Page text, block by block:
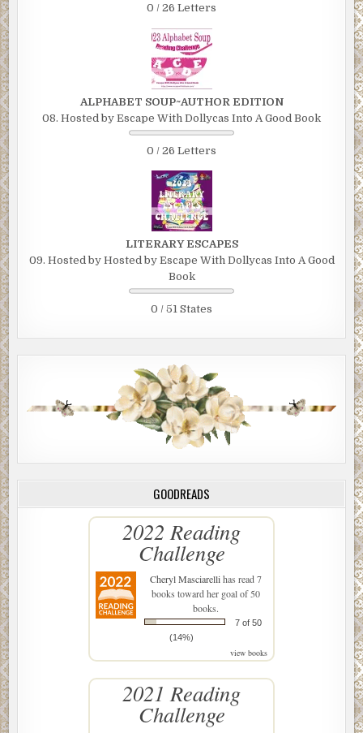
0 / 26 Letters
ALPHABET SOUP~AUTHOR EDITION
08. Hosted by Escape With Dollycas Into A Good Book
0 / 26 Letters
LITERARY ESCAPES
09. Hosted by Hosted by Escape With Dollycas Into A Good
Book
0 / 51 States
GOODREADS
2022 Reading
Challenge
Cheryl Masciarellihas read 7
books toward her goal of 50
books.
7 of 50
(14%)
view books
2021 Reading
Challenge